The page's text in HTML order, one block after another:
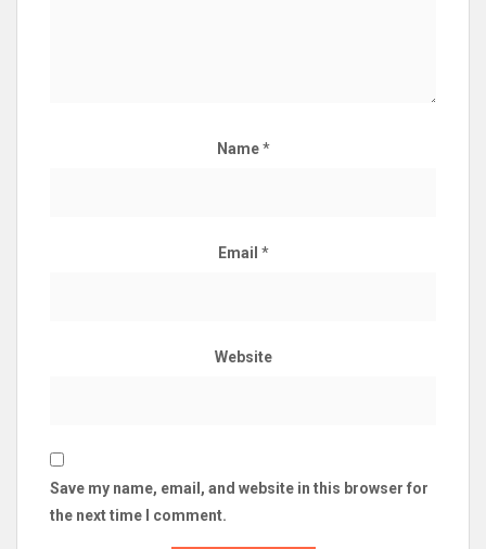
Name*
Email *
Website
Save my name, email, and website in this browser for
the next time I comment.